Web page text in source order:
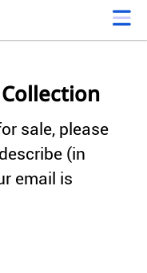
sale, please
(in
email is